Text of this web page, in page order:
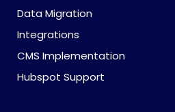
Data Migration
Integrations
CMS Implementation
Hubspot Support